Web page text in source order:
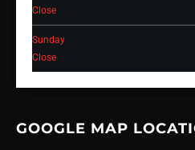
Close
Sunday
Close
GOOGLE MAP